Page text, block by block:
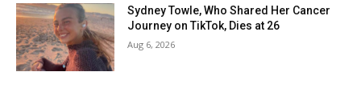
Sydney Towle, Who Shared Her Cancer
Journey on TikTok, Dies at 26
Aug 6, 2026